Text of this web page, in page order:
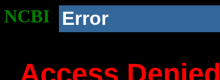
NCBI Error
Access